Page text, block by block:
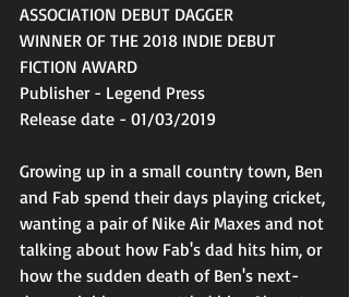
ASSOCIATION DEBUT DAGGER
WINNER OF THE 2018 INDIE DEBUT
FICTION AWARD
Publisher - Legend Press
Release date - 01/03/2019
Growing up in a small country town, Ben
and Fab spend their days playing cricket,
wanting a pair of Nike Air Maxes and not
talking about how Fab's dad hits him, or
how the sudden death of Ben's next-